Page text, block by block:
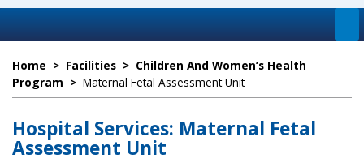
Home > Facilities > Children And Women’s Health
Program > Maternal Fetal Assessment Unit
Hospital Services: Maternal Fetal
Assessment Unit